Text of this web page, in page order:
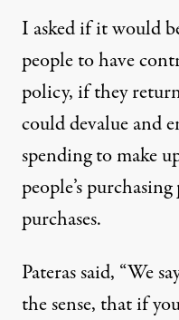
I asked if it would
people to have
policy, if they
could devalue and
spending to make
people’s
purchases.
Pateras said, “We
the sense, that if